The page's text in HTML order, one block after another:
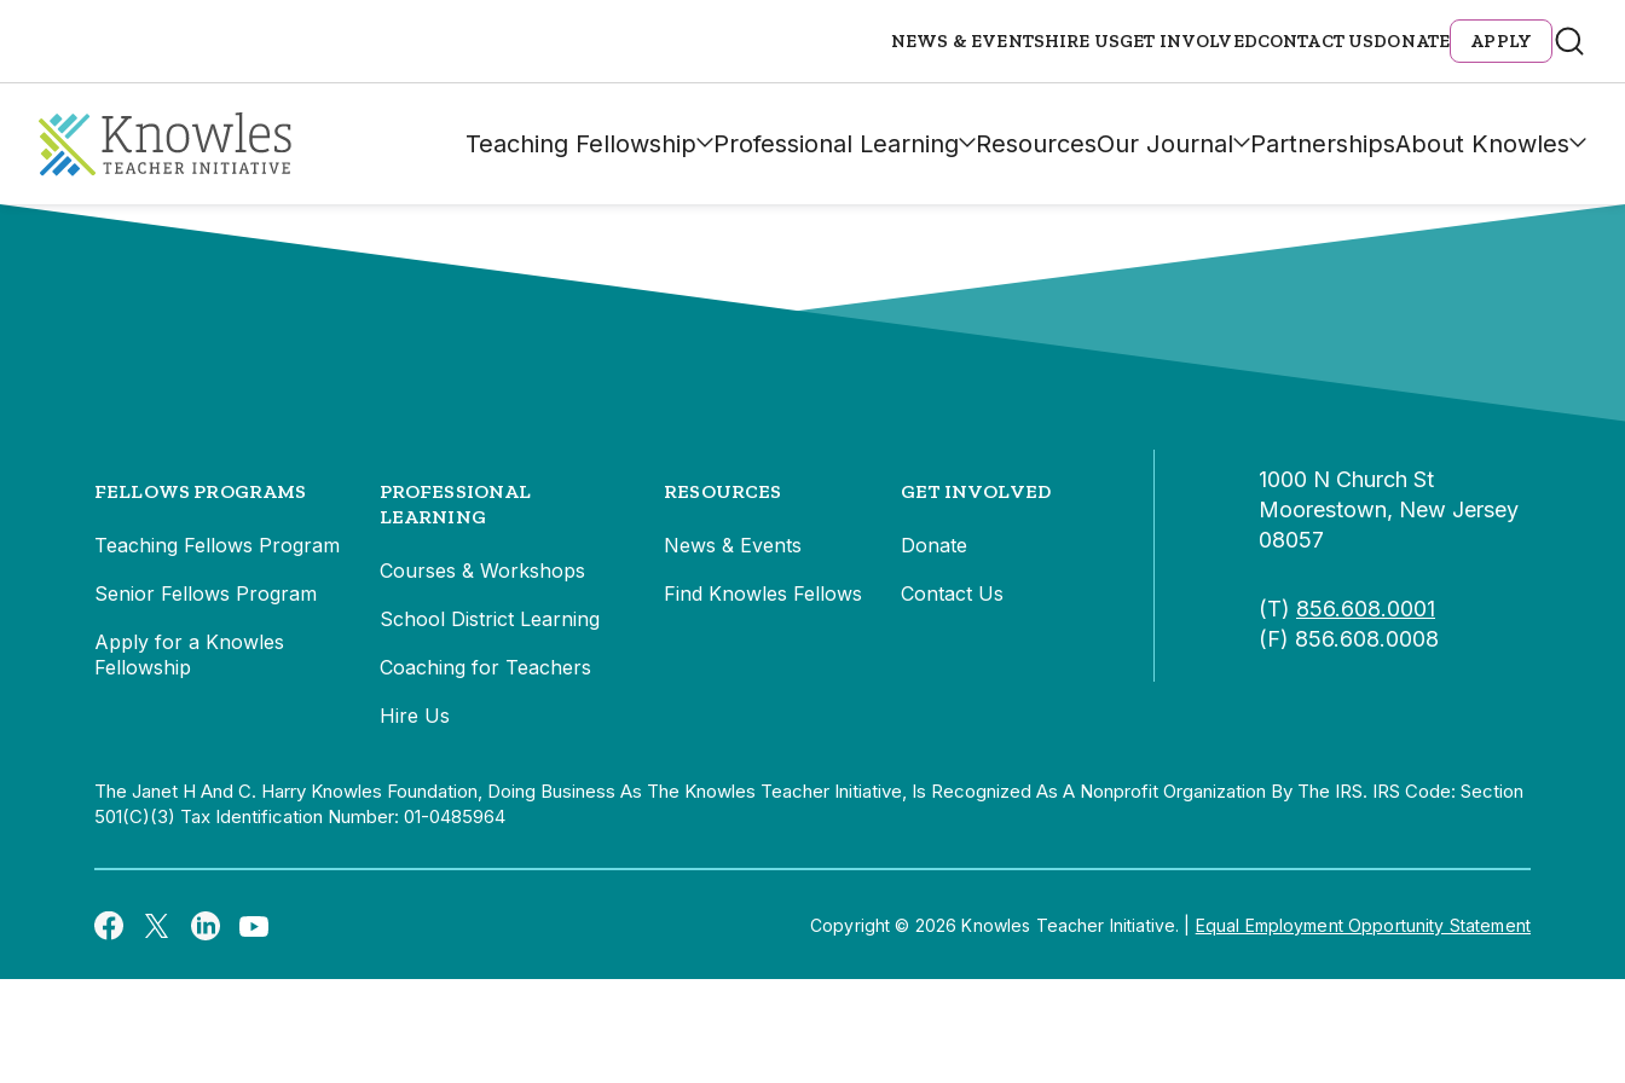
NEWS & EVENTSHIRE USGET INVOLVEDCONTACT USDONATE APPLY
Teaching Fellowship Professional Learning ResourcesOur Journal PartnershipsAbout Knowles
FELLOWS PROGRAMS
Teaching Fellows Program
Senior Fellows Program
Apply for a Knowles
Fellowship
PROFESSIONAL
LEARNING
Courses & Workshops
School District Learning
Coaching for Teachers
Hire Us
RESOURCES
News & Events
Find Knowles Fellows
GET INVOLVED
Donate
Contact Us
1000 N Church St
Moorestown, New Jersey
08057
(T) 856.608.0001
(F) 856.608.0008
The Janet H And C. Harry Knowles Foundation, Doing Business As The Knowles Teacher Initiative, Is Recognized As A Nonprofit Organization By The IRS. IRS Code: Section
501(c)(3) Tax Identification Number: 01-0485964
Copyright © 2026 Knowles Teacher Initiative. Equal Employment Opportunity Statement